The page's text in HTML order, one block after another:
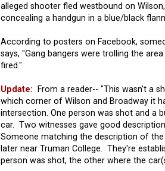
alleged shooter fled westbound on Wilson,
concealing a handgun in a blue/black
According to posters on Facebook,
says, "Gang bangers were trolling the
fired."
Update: From a reader-- "This wasn't a
which corner of Wilson and Broadway it
intersection. One person was shot and a
car. Two witnesses gave good
Someone matching the description of
later near Truman College. They're
person was shot, the other where the